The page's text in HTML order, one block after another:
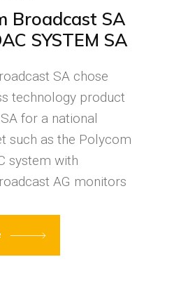
Broadcast SA
SYSTEM SA
SA chose
technology product
for a national
such as the Polycom
system with
AG monitors